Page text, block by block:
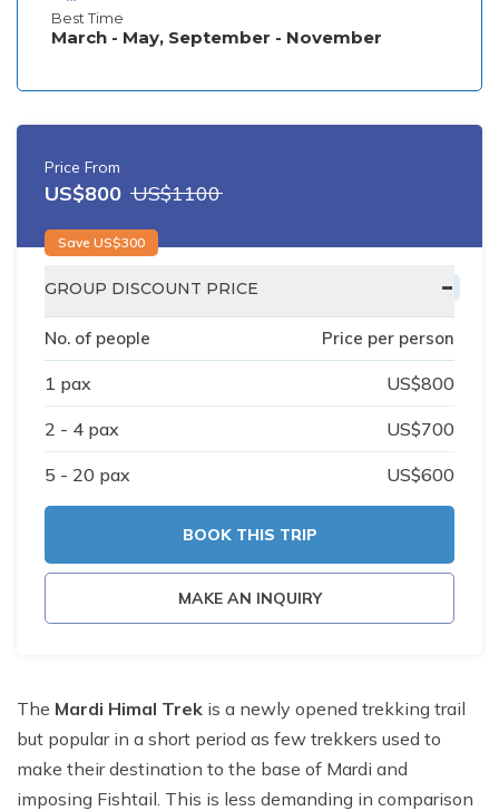
Best Time
March - May, September - November
Price From
US$800 US$1100
Save US$300
GROUP DISCOUNT PRICE -
No. of people Price per person
1 pax US$800
2 - 4 pax US$700
5 - 20 pax US$600
BOOK THIS TRIP
MAKE AN INQUIRY
The Mardi Himal Trek is a newly opened trekking trail
but popular in a short period as few trekkers used to
make their destination to the base of Mardi and
imposing Fishtail. This is less demanding in comparison